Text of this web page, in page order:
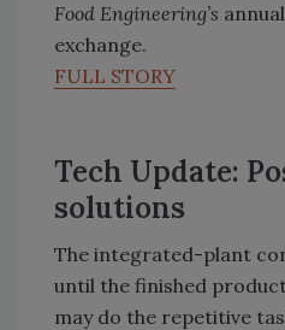
Food Engineering’s
exchange.
FULL STORY
Tech Update:
solutions
The integrated-plant
until the finished
may do the repetitive